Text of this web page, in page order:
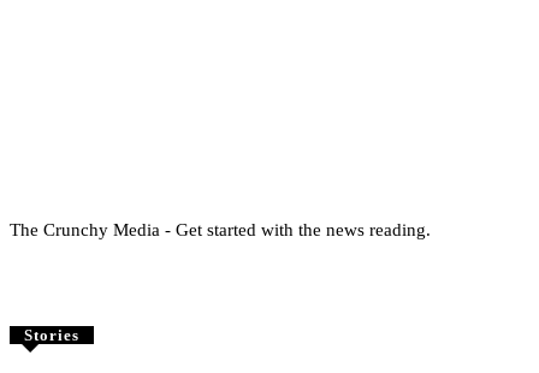
The Crunchy Media - Get started with the news reading.
Stories